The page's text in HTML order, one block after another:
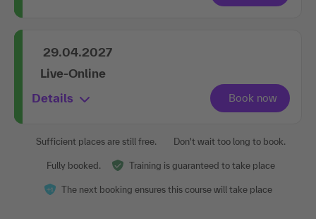
29.04.2027
Live-Online
Details
Sufficient places are still free. Don't wait too long to book.
Fully booked. Training is guaranteed to take place
The next booking ensures this course will take place